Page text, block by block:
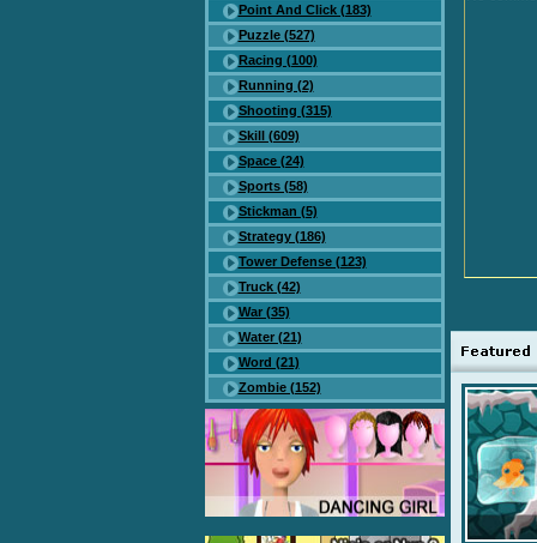
Point And Click (183)
Puzzle (527)
Racing (100)
Running (2)
Shooting (315)
Skill (609)
Space (24)
Sports (58)
Stickman (5)
Strategy (186)
Tower Defense (123)
Truck (42)
War (35)
Water (21)
Word (21)
Zombie (152)